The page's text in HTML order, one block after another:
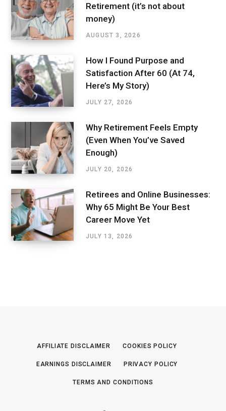
Retirement (it’s not about
money)
AUGUST 3, 2026
How I Found Purpose and
Satisfaction After 60 (At 74,
Here’s My Story)
JULY 27, 2026
Why Retirement Feels Empty
(Even When You’ve Saved
Enough)
JULY 20, 2026
Retirees and Online Businesses:
Why 65 Might Be Your Best
Career Move Yet
JULY 13, 2026
AFFILIATE DISCLAIMER COOKIES POLICY
EARNINGS DISCLAIMER PRIVACY POLICY
TERMS AND CONDITIONS